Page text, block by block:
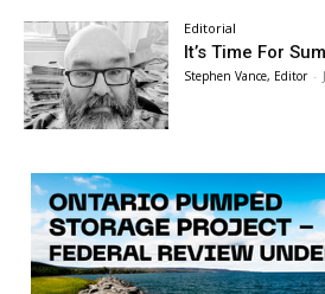
Editorial
It’s Time For
Stephen Vance, Editor -